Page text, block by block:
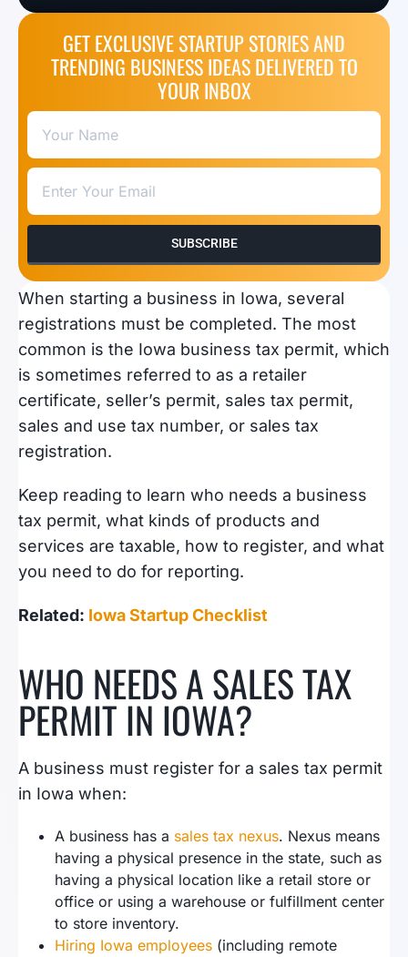
GET EXCLUSIVE STARTUP STORIES AND
TRENDING BUSINESS IDEAS DELIVERED TO
YOUR INBOX
SUBSCRIBE
When starting a business in Iowa, several
registrations must be completed. The most
common is the Iowa business tax permit, which
is sometimes referred to as a retailer
certificate, seller’s permit, sales tax permit,
sales and use tax number, or sales tax
registration.
Keep reading to learn who needs a business
tax permit, what kinds of products and
services are taxable, how to register, and what
you need to do for reporting.
Related: Iowa Startup Checklist
WHO NEEDS A SALES TAX
PERMIT IN IOWA?
A business must register for a sales tax permit
in Iowa when:
A business has a sales tax nexus. Nexus means
having a physical presence in the state, such as
having a physical location like a retail store or
office or using a warehouse or fulfillment center
to store inventory.
Hiring Iowa employees (including remote